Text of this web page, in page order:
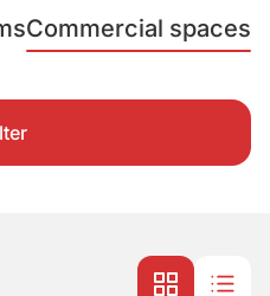
Commercial spaces